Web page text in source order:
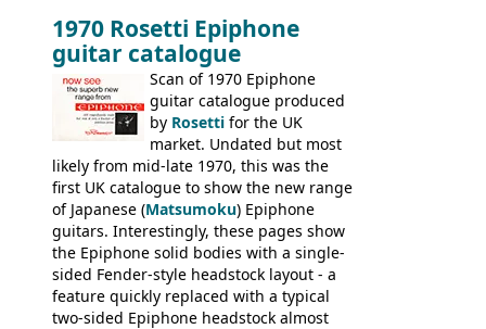
the first instruments shipping from
Kalamazoo in Summer of 1981, and the
last (excluding any stragglers) leaving
Nashville by early 1982. This one was
stamped on August 3rd 1981 in
Kalamazoo.
1970 Rosetti Epiphone
guitar catalogue
Scan of 1970 Epiphone
guitar catalogue produced
by Rosetti for the UK
market. Undated but most
likely from mid-late 1970, this was the
first UK catalogue to show the new range
of Japanese (Matsumoku) Epiphone
guitars. Interestingly, these pages show
the Epiphone solid bodies with a single-
sided Fender-style headstock layout - a
feature quickly replaced with a typical
two-sided Epiphone headstock almost